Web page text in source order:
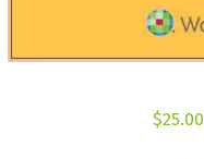
$25.00